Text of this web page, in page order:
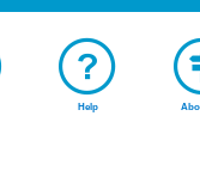
Help